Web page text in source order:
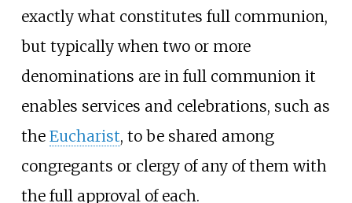
exactly what constitutes full communion,
but typically when two or more
denominations are in full communion it
enables services and celebrations, such as
the Eucharist, to be shared among
congregants or clergy of any of them with
the full approval of each.